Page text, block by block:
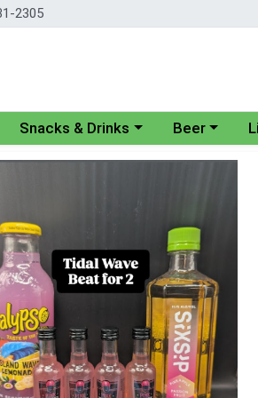
2305
menu
Choose a category menu
Snacks & Drinks Choose a
Beer
Page